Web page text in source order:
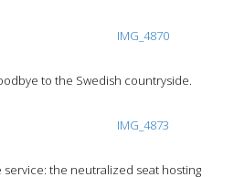
to the Swedish countryside.
the neutralized seat hosting